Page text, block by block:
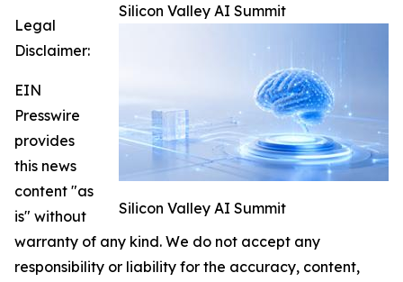
Silicon Valley AI Summit
Silicon Valley AI Summit
Legal
Disclaimer:
EIN
Presswire
provides
this news
content "as
is" without
warranty of any kind. We do not accept any
responsibility or liability for the accuracy, content,